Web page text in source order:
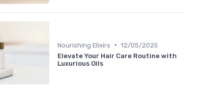
Nourishing Elixirs • 12/05/2025
Elevate Your Hair Care Routine with
Luxurious Oils